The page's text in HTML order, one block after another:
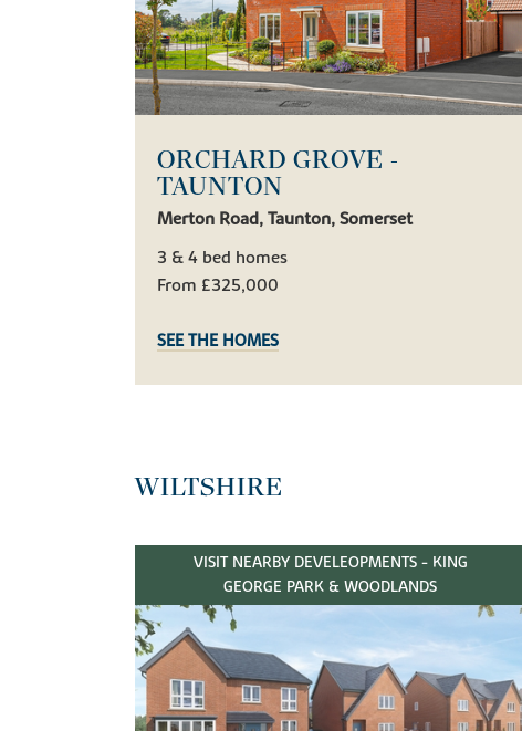
ORCHARD GROVE -
TAUNTON
Merton Road, Taunton, Somerset
3 & 4 bed homes
From £325,000
SEE THE HOMES
WILTSHIRE
VISIT NEARBY DEVELEOPMENTS - KING
GEORGE PARK & WOODLANDS